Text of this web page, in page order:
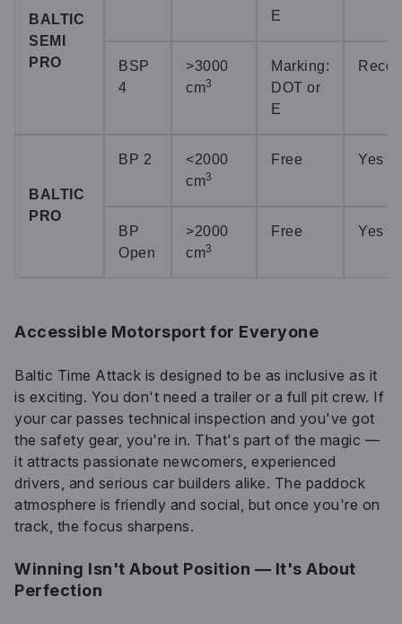
BALTIC
SEMI
PRO
E
BSP
4
>3000
cm3
Marking:
DOT or
E
BALTIC
PRO
BP 2
<2000
cm3
Free Yes
BP
Open
>2000
cm3
Free Yes
Accessible Motorsport for Everyone
Baltic Time Attack is designed to be as inclusive as it
is exciting. You don't need a trailer or a full pit crew. If
your car passes technical inspection and you've got
the safety gear, you're in. That's part of the magic —
it attracts passionate newcomers, experienced
drivers, and serious car builders alike. The paddock
atmosphere is friendly and social, but once you're on
track, the focus sharpens.
Winning Isn't About Position — It's About
Perfection